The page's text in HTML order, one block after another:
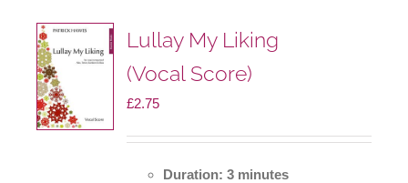
Lullay My Liking
(Vocal Score)
£2.75
Duration: 3 minutes